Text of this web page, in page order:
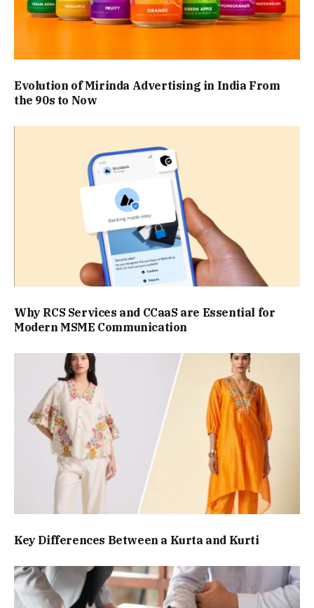
Evolution of Mirinda Advertising in India From
the 90s to Now
Why RCS Services and CCaaS are Essential for
Modern MSME Communication
Key Differences Between a Kurta and Kurti